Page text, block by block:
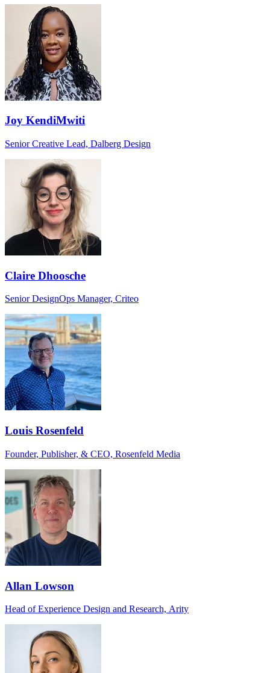
Joy KendiMwiti
Senior Creative Lead, Dalberg Design
Claire Dhoosche
Senior DesignOps Manager, Criteo
Louis Rosenfeld
Founder, Publisher, & CEO, Rosenfeld Media
Allan Lowson
Head of Experience Design and Research, Arity